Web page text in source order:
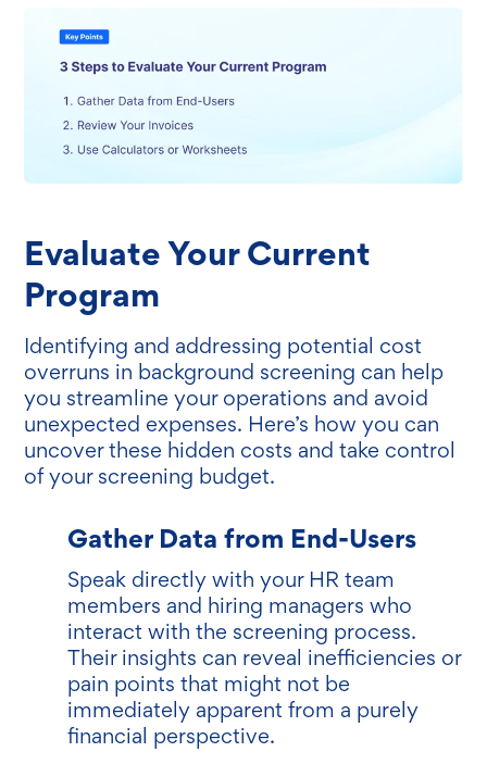
Evaluate Your Current
Program
Identifying and addressing potential cost
overruns in background screening can help
you streamline your operations and avoid
unexpected expenses. Here’s how you can
uncover these hidden costs and take control
of your screening budget.
Gather Data from End-Users
Speak directly with your HR team
members and hiring managers who
interact with the screening process.
Their insights can reveal inefficiencies or
pain points that might not be
immediately apparent from a purely
financial perspective.